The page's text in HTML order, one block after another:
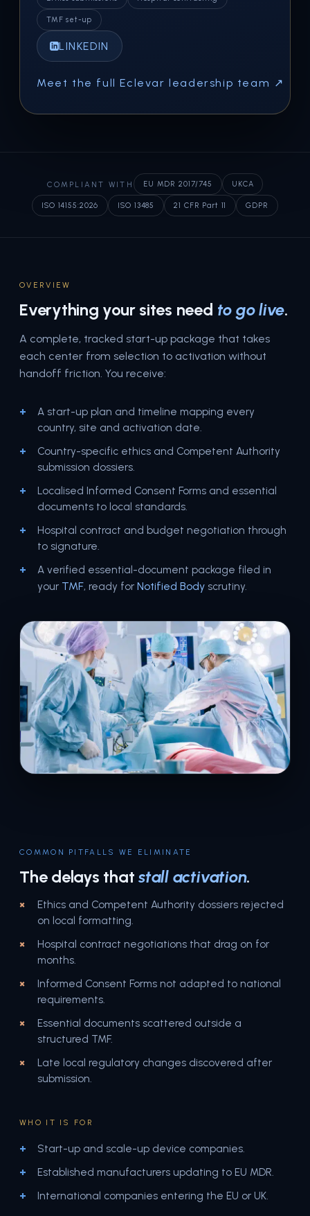
TMF set-up
LINKEDIN
Meet the full Eclevar leadership team ↗
COMPLIANT WITH EU MDR 2017/745 UKCA
ISO 14155:2026 ISO 13485 21 CFR Part 11 GDPR
OVERVIEW
Everything your sites need to go live.
A complete, tracked start-up package that takes
each center from selection to activation without
handoff friction. You receive:
A start-up plan and timeline mapping every
country, site and activation date.
Country-specific ethics and Competent Authority
submission dossiers.
Localised Informed Consent Forms and essential
documents to local standards.
Hospital contract and budget negotiation through
to signature.
A verified essential-document package filed in
your TMF, ready for Notified Body scrutiny.
COMMON PITFALLS WE ELIMINATE
The delays thatstall activation.
Ethics and Competent Authority dossiers rejected
on local formatting.
Hospital contract negotiations that drag on for
months.
Informed Consent Forms not adapted to national
requirements.
Essential documents scattered outside a
structured TMF.
Late local regulatory changes discovered after
submission.
WHO IT IS FOR
Start-up and scale-up device companies.
Established manufacturers updating to EU MDR.
International companies entering the EU or UK.